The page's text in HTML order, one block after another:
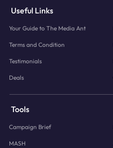
Useful Links
Your Guide to The Media Ant
Terms and Condition
Testimonials
Deals
Tools
Campaign Brief
MASH